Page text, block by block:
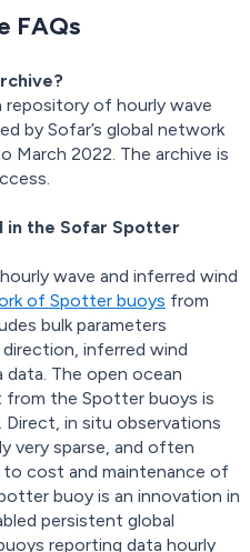
FAQs
repository of hourly wave
by Sofar’s global network
2022. The archive is
in the Sofar Spotter
wave and inferred wind
of Spotter buoys from
bulk parameters
inferred wind
The open ocean
the Spotter buoys is
in situ observations
very sparse, and often
cost and maintenance of
buoy is an innovation in
persistent global
reporting data hourly